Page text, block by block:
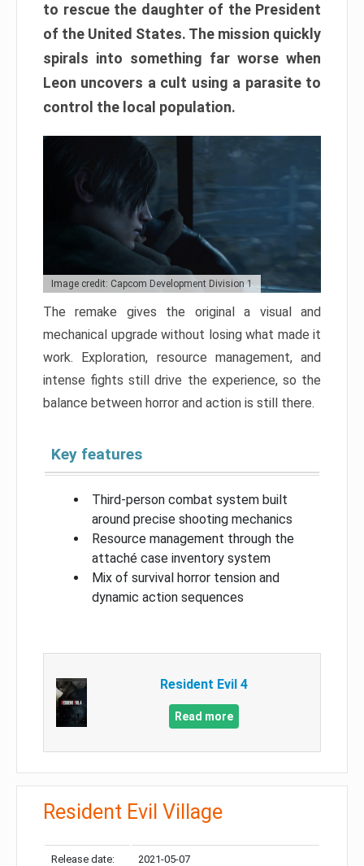
to rescue the daughter of the President
of the United States. The mission quickly
spirals into something far worse when
Leon uncovers a cult using a parasite to
control the local population.
Image credit: Capcom Development Division 1
The remake gives the original a visual and
mechanical upgrade without losing what made it
work. Exploration, resource management, and
intense fights still drive the experience, so the
balance between horror and action is still there.
Key features
Third-person combat system built
around precise shooting mechanics
Resource management through the
attaché case inventory system
Mix of survival horror tension and
dynamic action sequences
Resident Evil 4
Read more
Resident Evil Village
Release date: 2021-05-07